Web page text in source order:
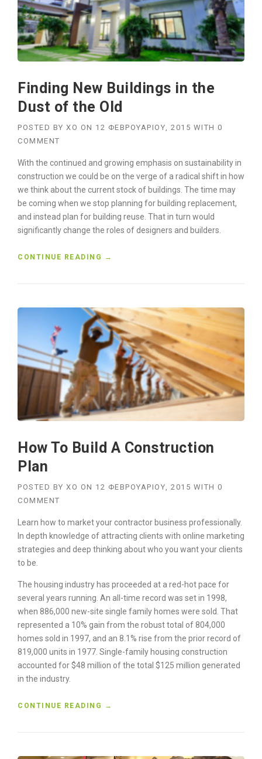
Finding New Buildings in the
Dust of the Old
POSTED BY XO ON 12 ΦΕΒΡΟΥΑΡΊΟΥ, 2015 WITH 0
COMMENT
With the continued and growing emphasis on sustainability in
construction we could be on the verge of a radical shift in how
we think about the current stock of buildings. The time may
be coming when we stop planning for building replacement,
and instead plan for building reuse. That in turn would
significantly change the roles of designers and builders.
CONTINUE READING
“
I
N
G
N
W
B
U
I
L
I
I
H
E
D
T
O
F
T
E
O
L
→
How To Build A Construction
Plan
POSTED BY XO ON 12 ΦΕΒΡΟΥΑΡΊΟΥ, 2015 WITH 0
COMMENT
Learn how to market your contractor business professionally.
In depth knowledge of attracting clients with online marketing
strategies and deep thinking about who you want your clients
to be.
The housing industry has proceeded at a red-hot pace for
several years running. An all-time record was set in 1998,
when 886,000 new-site single family homes were sold. That
represented a 10% gain from the robust total of 804,000
homes sold in 1997, and an 8.1% rise from the prior record of
819,000 units in 1977. Single-family housing construction
accounted for $48 million of the total $125 million generated
in the industry.
CONTINUE READING
“→